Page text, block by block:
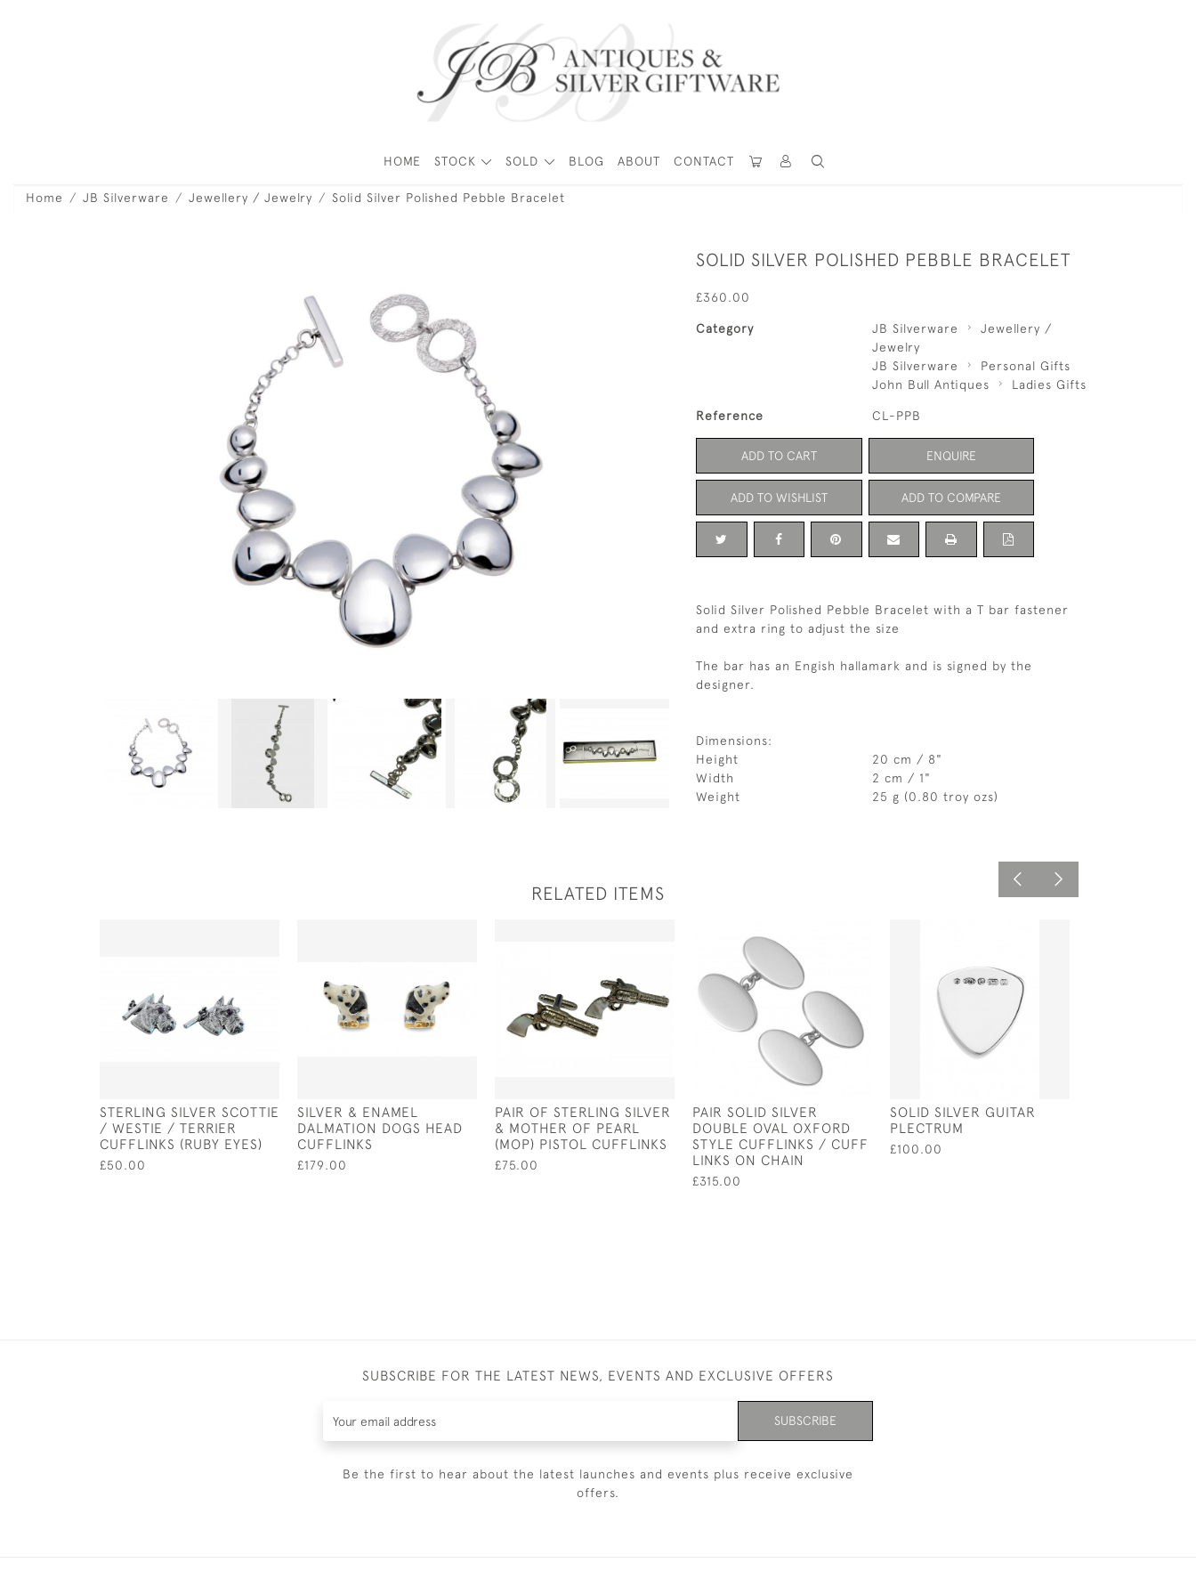
HOME STOCK SOLD BLOG ABOUT CONTACT
Home JB Silverware Jewellery / Jewelry Solid Silver Polished Pebble Bracelet
SOLID SILVER POLISHED PEBBLE BRACELET
£360.00
Category JB Silverware
Jewellery /
Jewelry
JB Silverware
Personal Gifts
John Bull Antiques
Ladies Gifts
Reference CL-PPB
ADD TO CART ENQUIRE
ADD TO WISHLIST ADD TO COMPARE
Solid Silver Polished Pebble Bracelet with a T bar fastener
and extra ring to adjust the size
The bar has an Engish hallamark and is signed by the
designer.
Dimensions:
Height
20 cm / 8"
Width
2 cm / 1"
Weight
25 g (0.80 troy ozs)
RELATED ITEMS
STERLING SILVER SCOTTIE
/ WESTIE / TERRIER
CUFFLINKS (RUBY EYES)
£50.00
SILVER & ENAMEL
DALMATION DOGS HEAD
CUFFLINKS
£179.00
PAIR OF STERLING SILVER
& MOTHER OF PEARL
(MOP) PISTOL CUFFLINKS
£75.00
PAIR SOLID SILVER
DOUBLE OVAL OXFORD
STYLE CUFFLINKS / CUFF
LINKS ON CHAIN
£315.00
SOLID SILVER GUITAR
PLECTRUM
£100.00
SUBSCRIBE FOR THE LATEST NEWS, EVENTS AND EXCLUSIVE OFFERS
SUBSCRIBE
Be the first to hear about the latest launches and events plus receive exclusive
offers.